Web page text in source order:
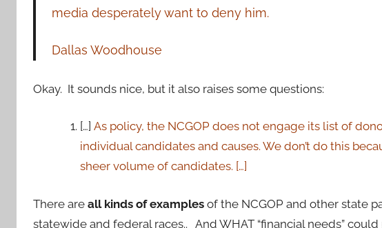
media desperately want to deny him.
Dallas Woodhouse
Okay. It sounds nice, but it also raises some questions:
[…] As policy, the NCGOP does not engage its list of
individual candidates and causes. We don’t do this
sheer volume of candidates. […]
There are all kinds of examples of the NCGOP and other state
statewide and federal races.. And WHAT “financial needs”